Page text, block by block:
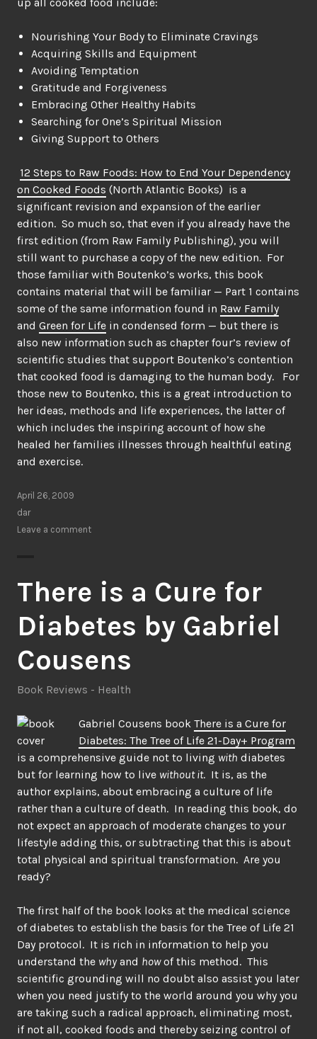
Nourishing Your Body to Eliminate Cravings
Acquiring Skills and Equipment
Avoiding Temptation
Gratitude and Forgiveness
Embracing Other Healthy Habits
Searching for One’s Spiritual Mission
Giving Support to Others
12 Steps to Raw Foods: How to End Your Dependency
on Cooked Foods (North Atlantic Books) is a
significant revision and expansion of the earlier
edition. So much so, that even if you already have the
first edition (from Raw Family Publishing), you will
still want to purchase a copy of the new edition. For
those familiar with Boutenko’s works, this book
contains material that will be familiar — Part 1 contains
some of the same information found in Raw Family
and Green for Life in condensed form — but there is
also new information such as chapter four’s review of
scientific studies that support Boutenko’s contention
that cooked food is damaging to the human body. For
those new to Boutenko, this is a great introduction to
her ideas, methods and life experiences, the latter of
which includes the inspiring account of how she
healed her families illnesses through healthful eating
and exercise.
April 26, 2009
dar
Leave a comment
There is a Cure for
Diabetes by Gabriel
Cousens
Book Reviews - Health
Gabriel Cousens book There is a Cure for
Diabetes: The Tree of Life 21-Day+ Program
is a comprehensive guide not to living with diabetes
but for learning how to live without it. It is, as the
author explains, about embracing a culture of life
rather than a culture of death. In reading this book, do
not expect an approach of moderate changes to your
lifestyle adding this, or subtracting that this is about
total physical and spiritual transformation. Are you
ready?
The first half of the book looks at the medical science
of diabetes to establish the basis for the Tree of Life 21
Day protocol. It is rich in information to help you
understand the whyand howof this method. This
scientific grounding will no doubt also assist you later
when you need justify to the world around you why you
are taking such a radical approach, eliminating most,
if not all, cooked foods and thereby seizing control of